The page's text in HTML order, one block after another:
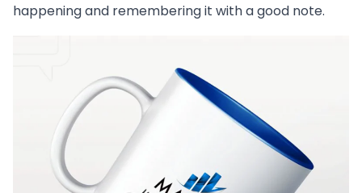
happening and remembering it with a good note.